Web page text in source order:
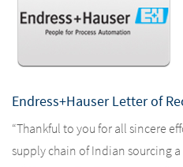
Endress+Hauser Letter of
“Thankful to you for all sincere
supply chain of Indian sourcing a